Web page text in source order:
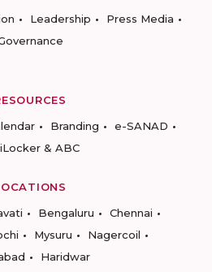
Leadership
Press Media
Branding
e-SANAD
& ABC
Bengaluru
Chennai
Mysuru
Nagercoil
Haridwar